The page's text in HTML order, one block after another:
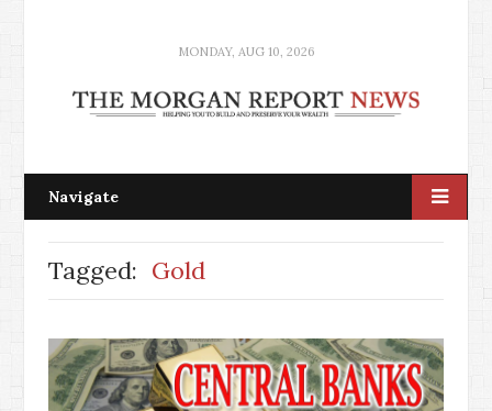
MONDAY, AUG 10, 2026
Navigate
Tagged: Gold